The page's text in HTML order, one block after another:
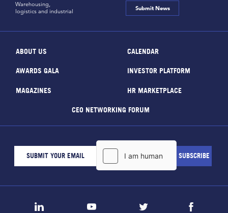
Warehousing,
logistics and industrial
Submit News
ABOUT US CALENDAR
AWARDS GALA INVESTOR PLATFORM
MAGAZINES HR MARKETPLACE
CEO NETWORKING FORUM